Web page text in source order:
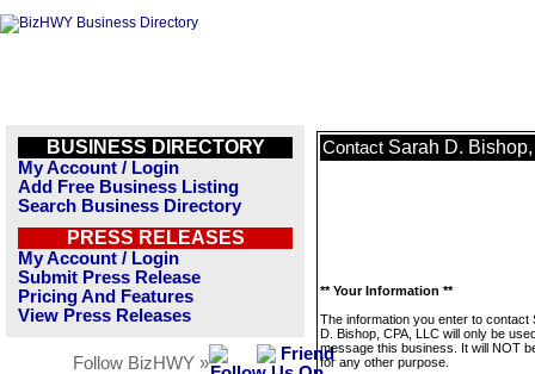
BUSINESS DIRECTORY
My Account / Login
Add Free Business Listing
Search Business Directory
PRESS RELEASES
My Account / Login
Submit Press Release
Pricing And Features
View Press Releases
Follow BizHWY »
Contact Sarah D.
** Your Information **
The information you enter to contact
D. Bishop, CPA, LLC will only be
message this business. It will NOT
for any other purpose.